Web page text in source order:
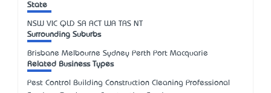
State
NSW VIC QLD SA ACT WA TAS NT
Surrounding Suburbs
Brisbane Melbourne Sydney Perth Port Macquarie
Related Business Types
Pest Control Building Construction Cleaning Professional